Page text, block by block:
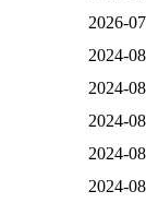
2026-
2024-
2024-
2024-
2024-
2024-